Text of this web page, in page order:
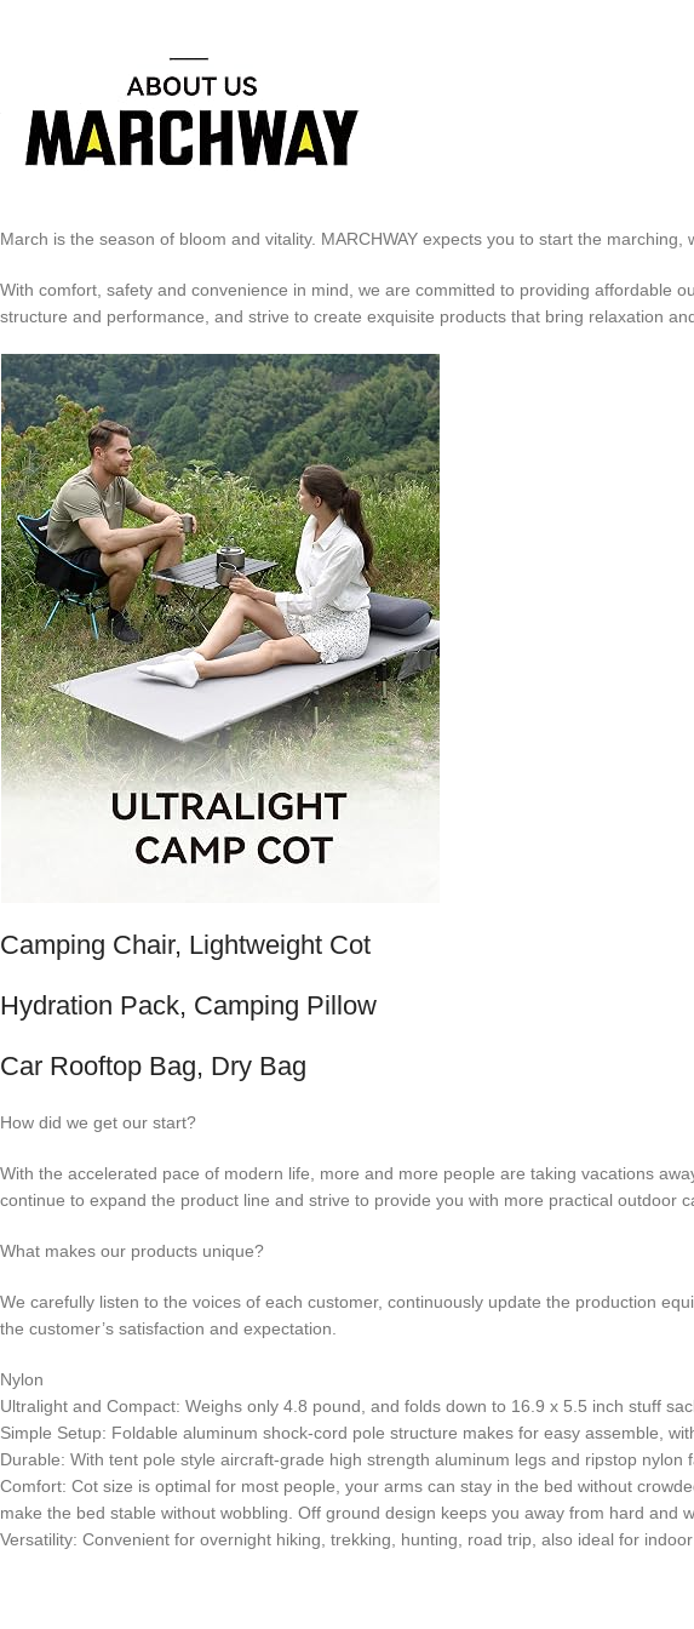
March is the season of bloom and vitality. MARCHWAY expects you to start the
With comfort, safety and convenience in mind, we are committed to providing affordable
structure and performance, and strive to create exquisite products that bring relaxation
Camping Chair, Lightweight Cot
Hydration Pack, Camping Pillow
Car Rooftop Bag, Dry Bag
How did we get our start?
With the accelerated pace of modern life, more and more people are taking vacations
continue to expand the product line and strive to provide you with more practical outdoor
What makes our products unique?
We carefully listen to the voices of each customer, continuously update the production
the customer’s satisfaction and expectation.
Nylon
Ultralight and Compact: Weighs only 4.8 pound, and folds down to 16.9 x 5.5 inch stuff
Simple Setup: Foldable aluminum shock-cord pole structure makes for easy assemble,
Durable: With tent pole style aircraft-grade high strength aluminum legs and ripstop
Comfort: Cot size is optimal for most people, your arms can stay in the bed without
make the bed stable without wobbling. Off ground design keeps you away from hard and
Versatility: Convenient for overnight hiking, trekking, hunting, road trip, also ideal for